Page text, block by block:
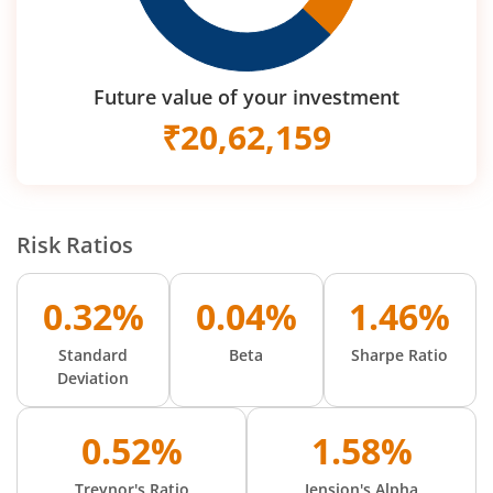
Future value of your investment
₹20,62,159
Risk Ratios
0.32%
Standard
Deviation
0.04%
Beta
1.46%
Sharpe Ratio
0.52% 1.58%